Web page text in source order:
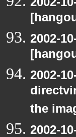
2002-
2002-
the
2002-